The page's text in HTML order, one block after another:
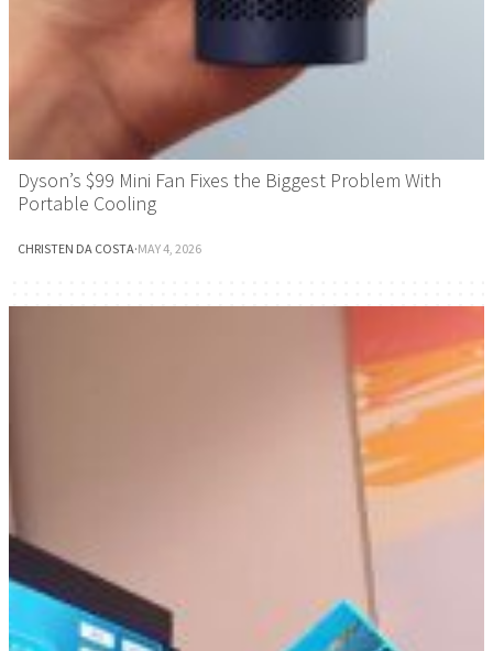
Dyson’s $99 Mini Fan Fixes the Biggest Problem With
Portable Cooling
CHRISTEN DA COSTA·MAY 4, 2026